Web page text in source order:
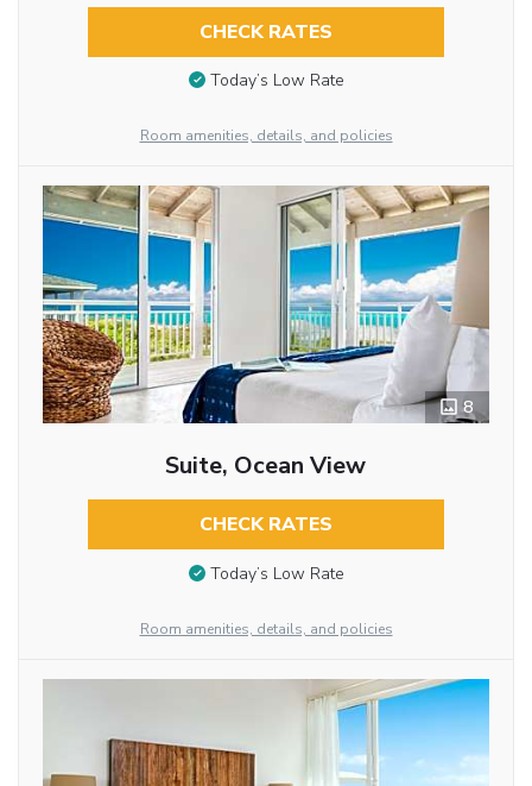
CHECK RATES
Today’s Low Rate
Room amenities, details, and policies
8
Suite, Ocean View
CHECK RATES
Today’s Low Rate
Room amenities, details, and policies